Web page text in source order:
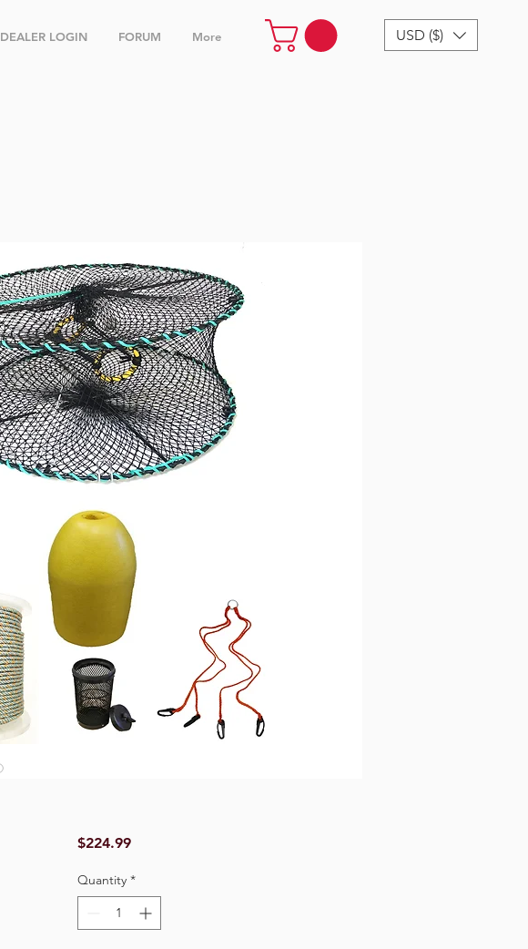
DEALER LOGIN FORUM More USD ($)
$224.99Price
Quantity *